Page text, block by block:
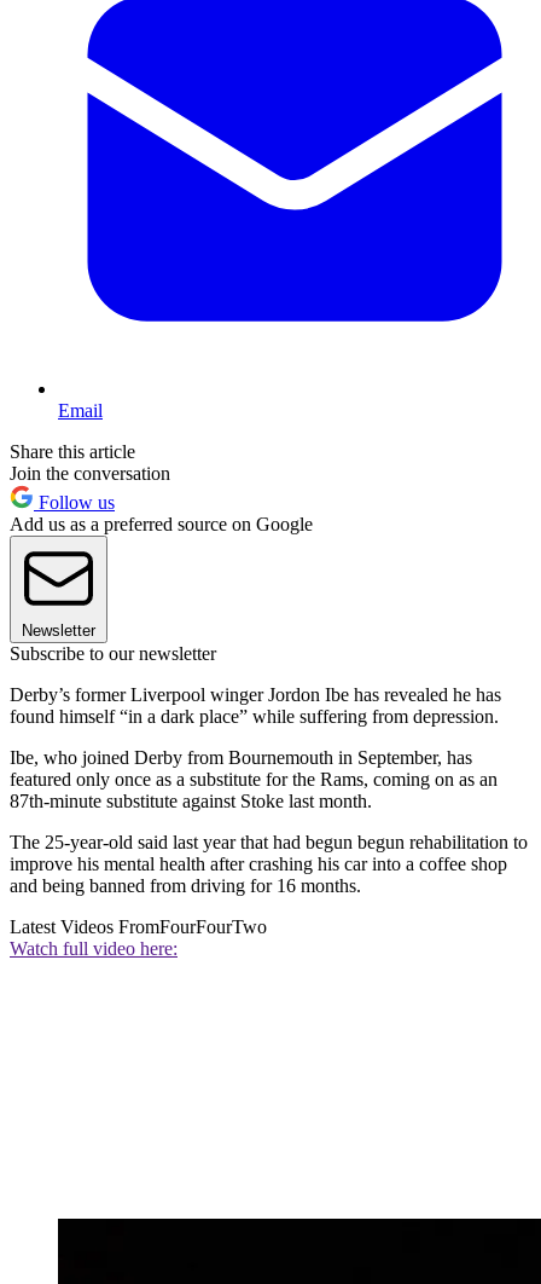
Email
Share this article
Join the conversation
Follow us
Add us as a preferred source on Google
Newsletter
Subscribe to our newsletter
Derby’s former Liverpool winger Jordon Ibe has revealed he has
found himself “in a dark place” while suffering from depression.
Ibe, who joined Derby from Bournemouth in September, has
featured only once as a substitute for the Rams, coming on as an
87th-minute substitute against Stoke last month.
The 25-year-old said last year that had begun begun rehabilitation to
improve his mental health after crashing his car into a coffee shop
and being banned from driving for 16 months.
Latest Videos FromFourFourTwo
Watch full video here: